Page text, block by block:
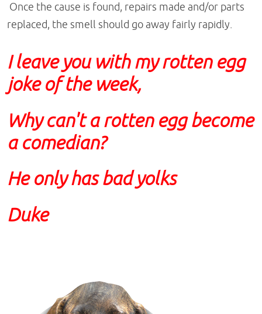
Once the cause is found, repairs made and/or parts
replaced, the smell should go away fairly rapidly.
I leave you with my rotten egg
joke of the week,
Why can't a rotten egg become
a comedian?
He only has bad yolks
Duke